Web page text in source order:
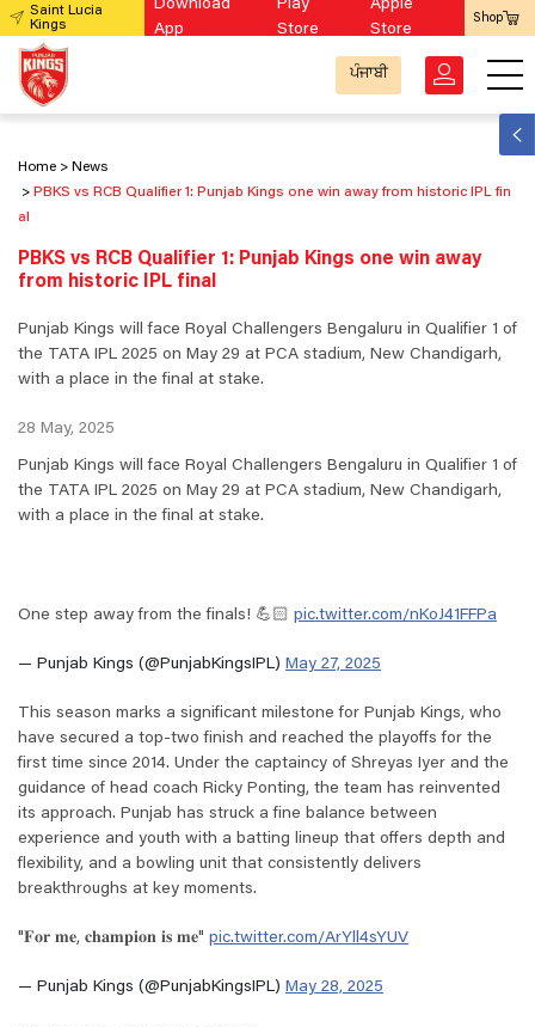
Saint Lucia
Kings
Download
App
Play
Store
Apple
Store
Shop
ਪੰਜਾਬੀ
Home
News
PBKS vs RCB Qualifier 1: Punjab Kings one win away from historic IPL fin
al
PBKS vs RCB Qualifier 1: Punjab Kings one win away
from historic IPL final
Punjab Kings will face Royal Challengers Bengaluru in Qualifier 1 of
the TATA IPL 2025 on May 29 at PCA stadium, New Chandigarh,
with a place in the final at stake.
28 May, 2025
Punjab Kings will face Royal Challengers Bengaluru in Qualifier 1 of
the TATA IPL 2025 on May 29 at PCA stadium, New Chandigarh,
with a place in the final at stake.
One step away from the finals! 💪🏻 pic.twitter.com/nKoJ41FFPa
— Punjab Kings (@PunjabKingsIPL) May 27, 2025
This season marks a significant milestone for Punjab Kings, who
have secured a top-two finish and reached the playoffs for the
first time since 2014. Under the captaincy of Shreyas Iyer and the
guidance of head coach Ricky Ponting, the team has reinvented
its approach. Punjab has struck a fine balance between
experience and youth with a batting lineup that offers depth and
flexibility, and a bowling unit that consistently delivers
breakthroughs at key moments.
"𝐅𝐨𝐫 𝐦𝐞, 𝐜𝐡𝐚𝐦𝐩𝐢𝐨𝐧 𝐢𝐬 𝐦𝐞" pic.twitter.com/ArYll4sYUV
— Punjab Kings (@PunjabKingsIPL) May 28, 2025